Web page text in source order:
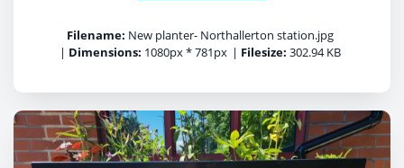
Filename: New planter- Northallerton station.jpg
| Dimensions: 1080px * 781px | Filesize: 302.94 KB